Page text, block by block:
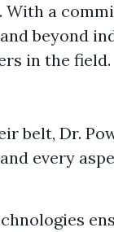
With a
beyond
in the field.
belt, Dr.
every